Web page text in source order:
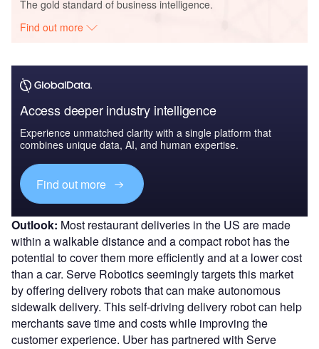
The gold standard of business intelligence.
Find out more
Access deeper industry intelligence
Experience unmatched clarity with a single platform that
combines unique data, AI, and human expertise.
Find out more
Outlook: Most restaurant deliveries in the US are made
within a walkable distance and a compact robot has the
potential to cover them more efficiently and at a lower cost
than a car. Serve Robotics seemingly targets this market
by offering delivery robots that can make autonomous
sidewalk delivery. This self-driving delivery robot can help
merchants save time and costs while improving the
customer experience. Uber has partnered with Serve